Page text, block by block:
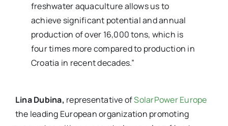
freshwater aquaculture allows us to
achieve significant potential and annual
production of over 16,000 tons, which is
four times more compared to production in
Croatia in recent decades.”
Lina Dubina, representative ofSolarPower Europe
the leading European organization promoting